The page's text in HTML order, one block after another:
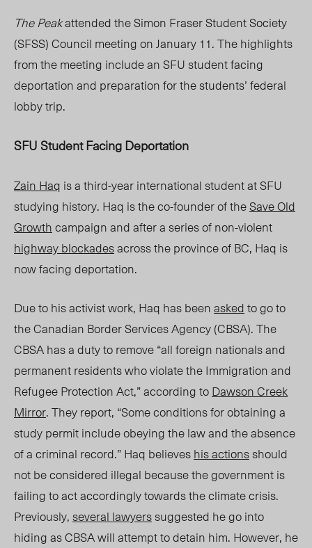
The Peakattended the Simon Fraser Student Society
(SFSS) Council meeting on January 11. The highlights
from the meeting include an SFU student facing
deportation and preparation for the students’ federal
lobby trip.
SFU Student Facing Deportation
Zain Haq is a third-year international student at SFU
studying history. Haq is the co-founder of theSave Old
Growthcampaign and after a series of non-violent
highway blockadesacross the province of BC, Haq is
now facing deportation.
Due to his activist work, Haq has beenaskedto go to
the Canadian Border Services Agency (CBSA). The
CBSA has a duty to remove “all foreign nationals and
permanent residents who violate the Immigration and
Refugee Protection Act,” according toDawson Creek
Mirror.They report, “Some conditions for obtaining a
study permit include obeying the law and the absence
of a criminal record.”Haq believeshis actionsshould
not be considered illegal because the government is
failing to act accordingly towards the climate crisis.
Previously,several lawyerssuggested he go into
hiding as CBSA will attempt to detain him. However, he